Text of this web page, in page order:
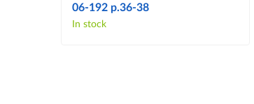
06-192 p.36-38
In stock